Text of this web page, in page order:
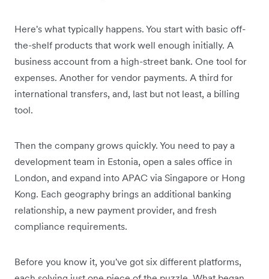
Here's what typically happens. You start with basic off-
the-shelf products that work well enough initially. A
business account from a high-street bank. One tool for
expenses. Another for vendor payments. A third for
international transfers, and, last but not least, a billing
tool.
Then the company grows quickly. You need to pay a
development team in Estonia, open a sales office in
London, and expand into APAC via Singapore or Hong
Kong. Each geography brings an additional banking
relationship, a new payment provider, and fresh
compliance requirements.
Before you know it, you've got six different platforms,